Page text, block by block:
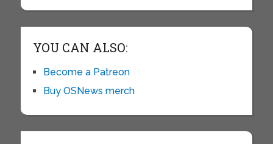
YOU CAN ALSO:
Become a Patreon
Buy OSNews merch